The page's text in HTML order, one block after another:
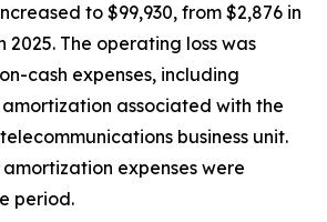
to $99,930, from $2,876 in
2025. The operating loss was
cash expenses, including
associated with the
business unit.
expenses were
period.